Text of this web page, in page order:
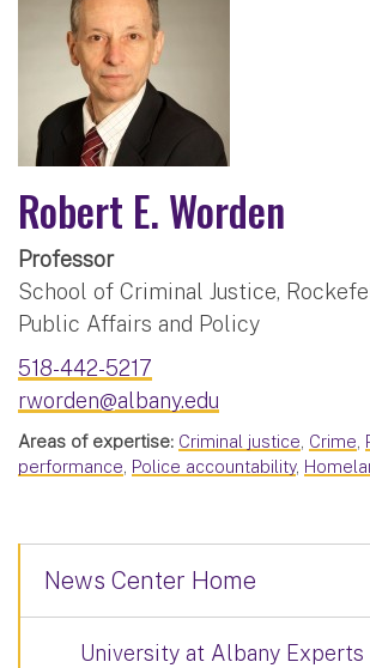
Robert E. Worden
Professor
School of Criminal Justice,
Public Affairs and Policy
518-442-5217
rworden@albany.edu
Areas of expertise: Criminal justice, Crime,
performance, Police accountability,
News Center Home
University at Albany Experts